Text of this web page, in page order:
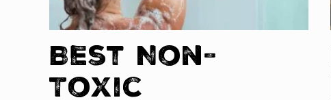
Best Non-
Toxic